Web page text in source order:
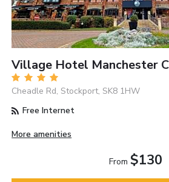
Village Hotel Manchester
Cheadle Rd, Stockport, SK8 1HW
Free Internet
More amenities
From $130